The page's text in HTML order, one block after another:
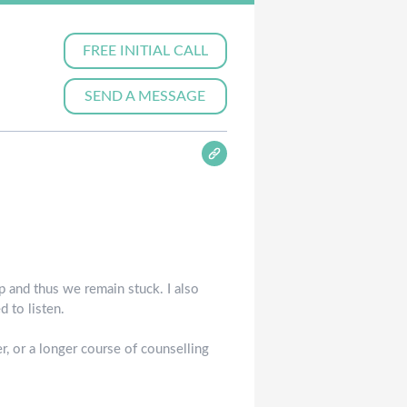
FREE INITIAL CALL
SEND A MESSAGE
thus we remain stuck. I also
to listen.
or a longer course of counselling